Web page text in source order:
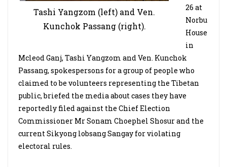
Tashi Yangzom (left) and Ven.
Kunchok Passang (right).
26 at
Norbu
House
in
Mcleod Ganj, Tashi Yangzom and Ven. Kunchok
Passang, spokespersons for a group of people who
claimed to be volunteers representing the Tibetan
public, briefed the media about cases they have
reportedly filed against the Chief Election
Commissioner Mr Sonam Choephel Shosur and the
current Sikyong lobsang Sangay for violating
electoral rules.